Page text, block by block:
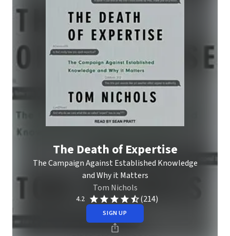
The Death of Expertise
The Campaign Against Established Knowledge
and Why it Matters
Tom Nichols
4.2 (214)
SIGN UP